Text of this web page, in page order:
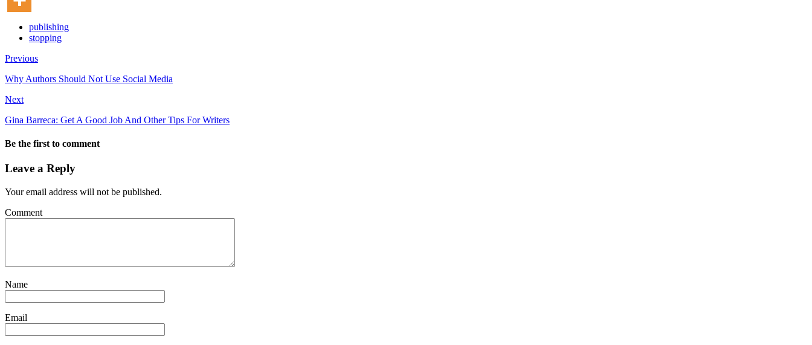
publishing
stopping
Previous
Why Authors Should Not Use Social Media
Next
Gina Barreca: Get A Good Job And Other Tips For Writers
Be the first to comment
Leave a Reply
Your email address will not be published.
Comment
Name
Email